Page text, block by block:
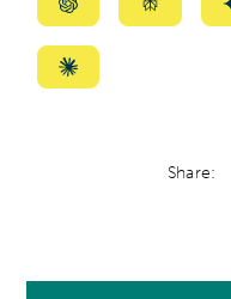
Summarize
ChatGPT
Summarize
Share: